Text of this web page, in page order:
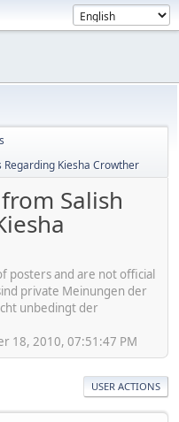
Kiesha Crowther
Salish
posters and are not official
private Meinungen der
unbedingt der
18, 2010, 07:51:47 PM
USER ACTIONS